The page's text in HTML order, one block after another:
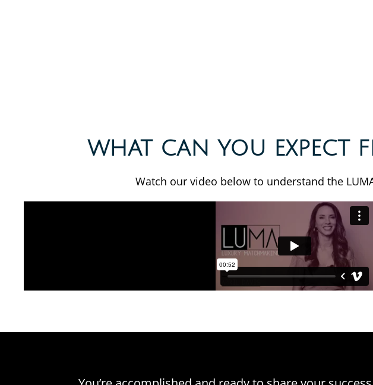
WHAT CAN YOU EXPECT
Watch our video below to understand the